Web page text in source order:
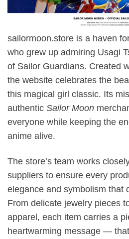
sailormoon.store is a haven
who grew up admiring Usagi
of Sailor Guardians. Created
the website celebrates the
this magical girl classic. Its
authentic Sailor Moon
everyone while keeping the
anime alive.
The store’s team works
suppliers to ensure every
elegance and symbolism that
From delicate jewelry pieces
apparel, each item carries a
heartwarming message —